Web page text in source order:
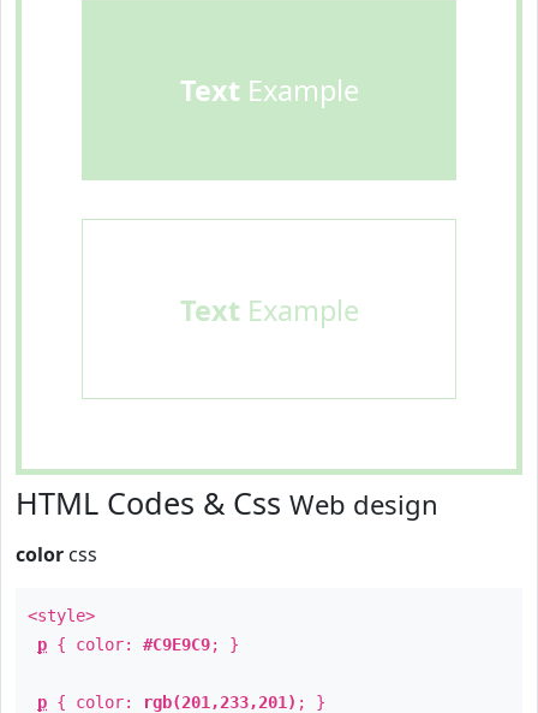
TextExample
TextExample
HTML Codes & Css Web design
color css
<style>
p { color: #C9E9C9; }
p { color: rgb(201,233,201) ; }